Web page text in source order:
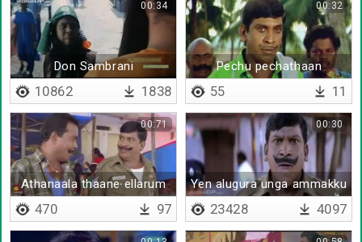
Don Sambrani
00:34
10862 1838
Pechu pechathaan
irukanum
00:32
55 11
Athanaala thaane ellarum
enna romba nallavanu
solreenga
00:71
470 97
Yen alugura unga ammakku
onnum agathu da
00:30
23428 4097